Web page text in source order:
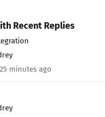
Recent Replies
minutes ago